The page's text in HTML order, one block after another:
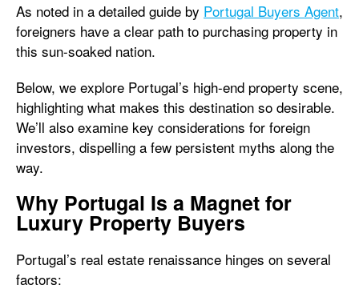
As noted in a detailed guide by Portugal Buyers Agent,
foreigners have a clear path to purchasing property in
this sun-soaked nation.
Below, we explore Portugal’s high-end property scene,
highlighting what makes this destination so desirable.
We’ll also examine key considerations for foreign
investors, dispelling a few persistent myths along the
way.
Why Portugal Is a Magnet for
Luxury Property Buyers
Portugal’s real estate renaissance hinges on several
factors: